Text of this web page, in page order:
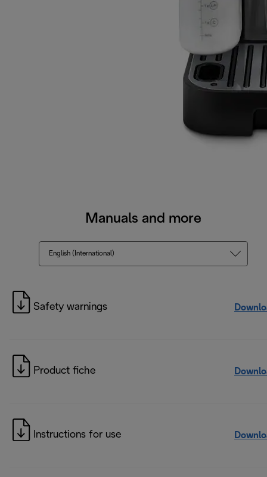
Manuals and more
English (International)
Safety warnings
Product fiche
Instructions for use